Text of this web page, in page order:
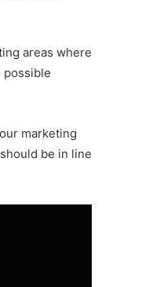
areas where
possible
marketing
be in line